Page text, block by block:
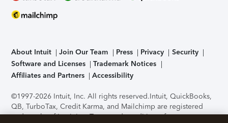
About Intuit Join Our Team Press Privacy
Security
Software and Licenses
Trademark Notices
Affiliates and Partners
Accessibility
©1997-2026 Intuit, Inc. All rights reserved.Intuit, QuickBooks,
QB, TurboTax, Credit Karma, and Mailchimp are registered
trademarks of Intuit Inc. Terms and conditions, features,